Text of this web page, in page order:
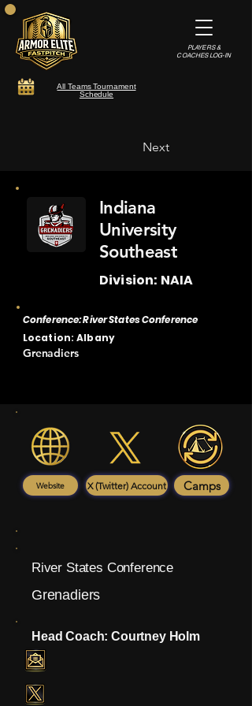
All Teams Tournament
Schedule
PLAYERS &
COACHES LOG-IN
Next
Indiana
University
Southeast
Division: NAIA
Conference: River States Conference
Location: Albany
Grenadiers
Website X (Twitter) Account Camps
River States Conference
Grenadiers
Head Coach: Courtney Holm